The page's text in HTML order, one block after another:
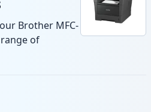
Brother MFC-
of
cartridges.